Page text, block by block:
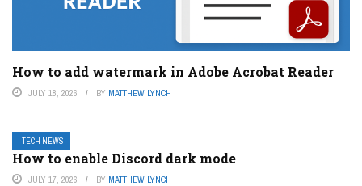
How to add watermark in Adobe Acrobat Reader
JULY 18, 2026 BY MATTHEW LYNCH
TECH NEWS
How to enable Discord dark mode
JULY 17, 2026 BY MATTHEW LYNCH